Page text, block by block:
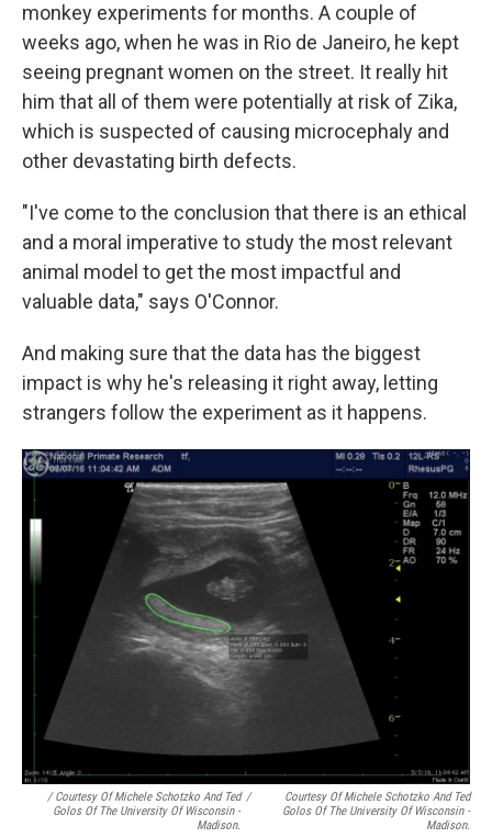
monkey experiments for months. A couple of
weeks ago, when he was in Rio de Janeiro, he kept
seeing pregnant women on the street. It really hit
him that all of them were potentially at risk of Zika,
which is suspected of causing microcephaly and
other devastating birth defects.
"I've come to the conclusion that there is an ethical
and a moral imperative to study the most relevant
animal model to get the most impactful and
valuable data," says O'Connor.
And making sure that the data has the biggest
impact is why he's releasing it right away, letting
strangers follow the experiment as it happens.
/ Courtesy Of Michele Schotzko And Ted
Golos Of The University Of Wisconsin -
Madison.
/
Courtesy Of Michele Schotzko And Ted
Golos Of The University Of Wisconsin -
Madison.